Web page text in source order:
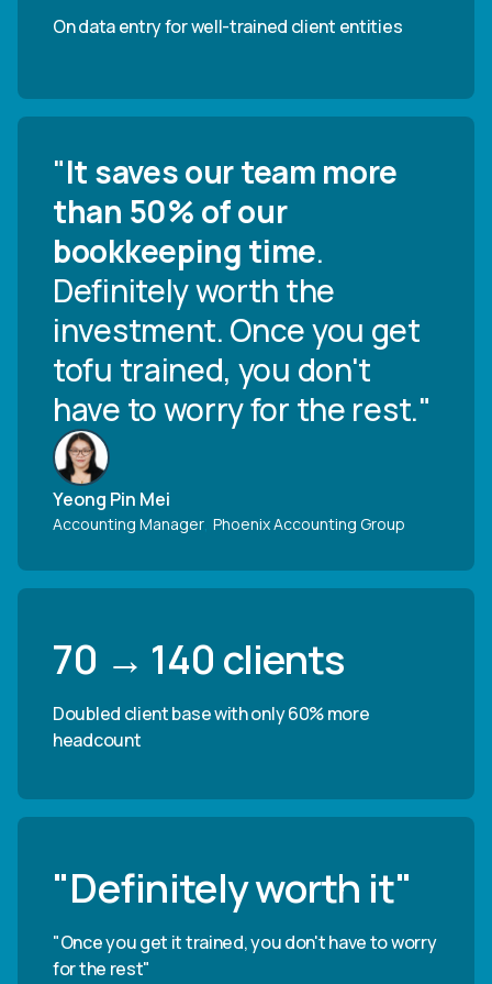
On data entry for well-trained client entities
"It saves our team more
than 50% of our
bookkeeping time.
Definitely worth the
investment. Once you get
tofu trained, you don't
have to worry for the rest."
Yeong Pin Mei
Accounting Manager, Phoenix Accounting Group
70 → 140 clients
Doubled client base with only 60% more
headcount
"Definitely worth it"
"Once you get it trained, you don't have to worry
for the rest"